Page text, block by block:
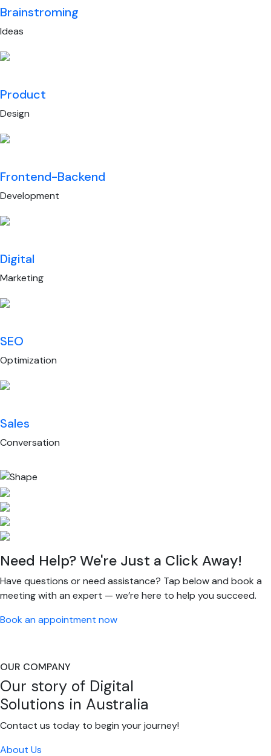
Brainstroming
Ideas
Product
Design
Frontend-Backend
Development
Digital
Marketing
SEO
Optimization
Sales
Conversation
Need Help? We're Just a Click Away!
Have questions or need assistance? Tap below and book a
meeting with an expert — we’re here to help you succeed.
Book an appointment now
OUR COMPANY
Our story of Digital
Solutions in Australia
Contact us today to begin your journey!
About Us